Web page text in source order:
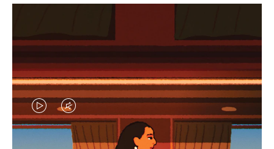
VIDEO
IS
VIDEO
IS